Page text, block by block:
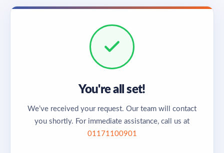
You're all set!
We’ve received your request. Our team will contact
you shortly. For immediate assistance, call us at
01171100901